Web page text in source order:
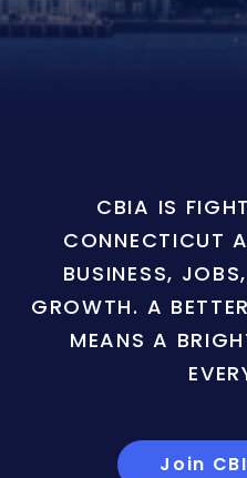
CBIA IS
CONNECTICUT
BUSINESS,
GROWTH. A
MEANS A
Join